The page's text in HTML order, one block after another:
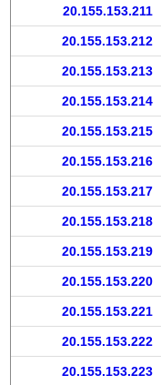
20.155.153.211
20.155.153.212
20.155.153.213
20.155.153.214
20.155.153.215
20.155.153.216
20.155.153.217
20.155.153.218
20.155.153.219
20.155.153.220
20.155.153.221
20.155.153.222
20.155.153.223